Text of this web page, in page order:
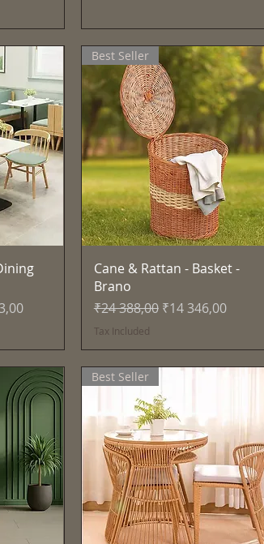
Quick View
Best Seller
Cane & Rattan - Basket -
Brano
Regular Price
₹24 388,00 Sale Price
₹14 346,00
Tax Included
Best Seller